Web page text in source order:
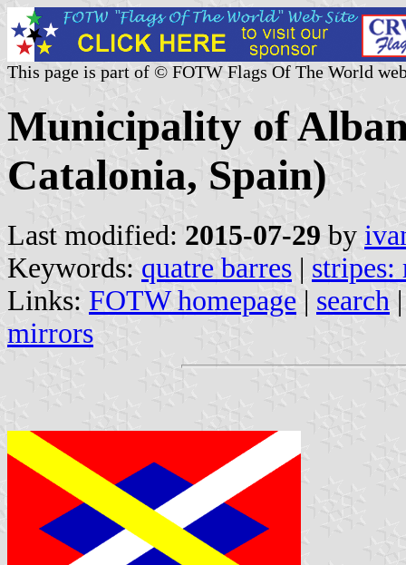
This page is part of © FOTW Flags Of The World
Municipality of
Catalonia, Spain)
Last modified: 2015-07-29 by
Keywords: quatre barres |
Links: FOTW homepage | search
mirrors